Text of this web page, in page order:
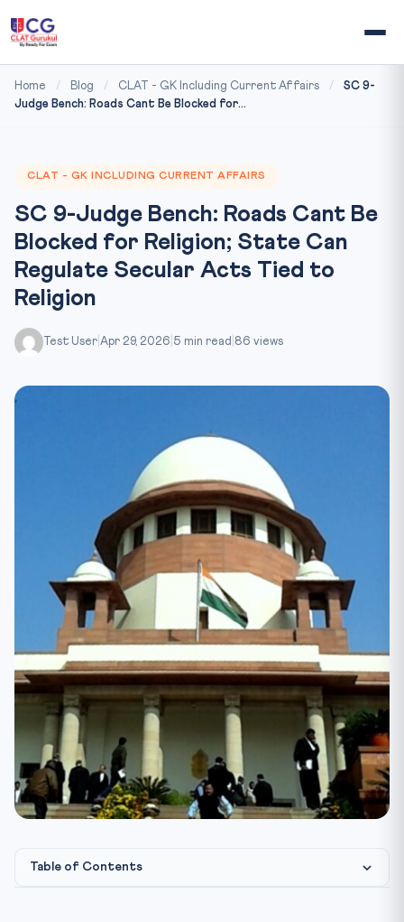
Home / Blog / CLAT - GK Including Current Affairs /
SC 9-
Judge Bench: Roads Cant Be Blocked for...
CLAT - GK INCLUDING CURRENT AFFAIRS
SC 9-Judge Bench: Roads Cant Be
Blocked for Religion; State Can
Regulate Secular Acts Tied to
Religion
Test User Apr 29, 2026 5 min read 86 views
IMAGE CREDIT: Photo: Wikimedia Commons / Supreme Court of India
Table of Contents